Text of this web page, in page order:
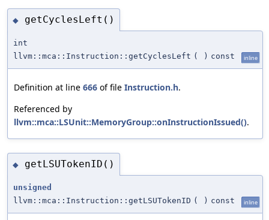
◆ getCyclesLeft()
int
llvm::mca::Instruction::getCyclesLeft ( ) const inline
Definition at line 666 of file Instruction.h.
Referenced by
llvm::mca::LSUnit::MemoryGroup::onInstructionIssued().
◆ getLSUTokenID()
unsigned
llvm::mca::Instruction::getLSUTokenID ( ) const inline